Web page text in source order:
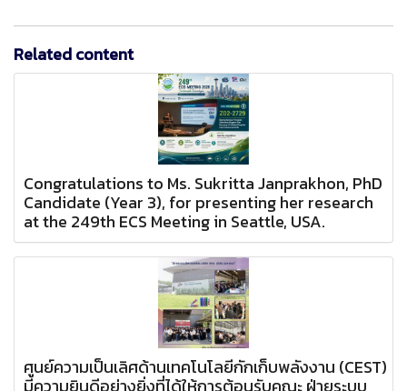
Related content
Congratulations to Ms. Sukritta Janprakhon, PhD
Candidate (Year 3), for presenting her research
at the 249th ECS Meeting in Seattle, USA.
ศูนย์ความเป็นเลิศด้านเทคโนโลยีกักเก็บพลังงาน (CEST)
มีความยินดีอย่างยิ่งที่ได้ให้การต้อนรับคณะ ฝ่ายระบบ